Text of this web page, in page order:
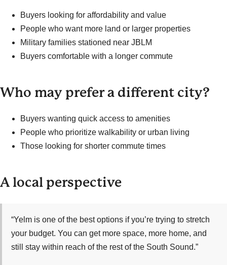
Buyers looking for affordability and value
People who want more land or larger properties
Military families stationed near JBLM
Buyers comfortable with a longer commute
Who may prefer a different city?
Buyers wanting quick access to amenities
People who prioritize walkability or urban living
Those looking for shorter commute times
A local perspective
“Yelm is one of the best options if you’re trying to stretch
your budget. You can get more space, more home, and
still stay within reach of the rest of the South Sound.”